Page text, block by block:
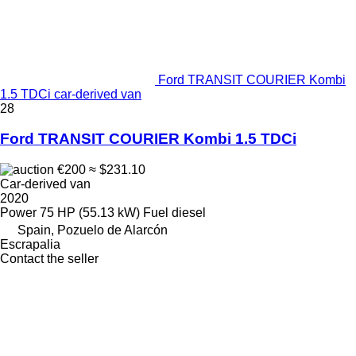
Ford TRANSIT COURIER Kombi
1.5 TDCi car-derived van
28
Ford TRANSIT COURIER Kombi 1.5 TDCi
€200 ≈ $231.10
Car-derived van
2020
Power 75 HP (55.13 kW) Fuel diesel
Spain, Pozuelo de Alarcón
Escrapalia
Contact the seller